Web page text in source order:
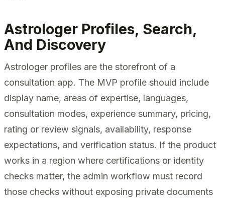
Astrologer Profiles, Search,
And Discovery
Astrologer profiles are the storefront of a
consultation app. The MVP profile should include
display name, areas of expertise, languages,
consultation modes, experience summary, pricing,
rating or review signals, availability, response
expectations, and verification status. If the product
works in a region where certifications or identity
checks matter, the admin workflow must record
those checks without exposing private documents